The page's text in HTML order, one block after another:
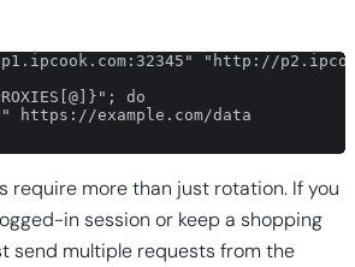
p1.ipcook.com:32345" "http://
do
https://example.com/data
require more than just rotation. If you
in session or keep a shopping
send multiple requests from the